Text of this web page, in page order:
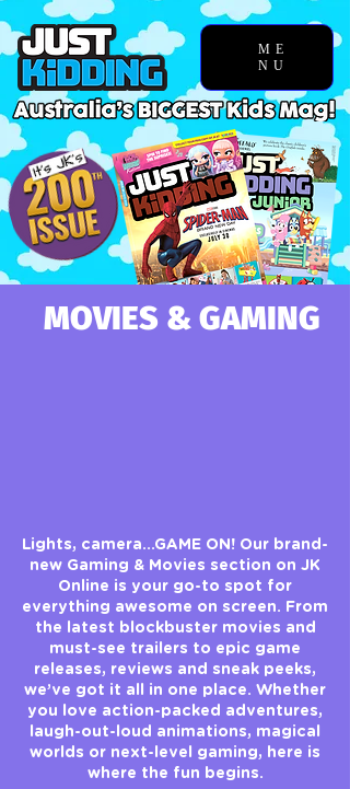
ME
NU
MOVIES & GAMING
Lights, camera…GAME ON! Our brand-
new Gaming & Movies section on JK
Online is your go-to spot for
everything awesome on screen. From
the latest blockbuster movies and
must-see trailers to epic game
releases, reviews and sneak peeks,
we’ve got it all in one place. Whether
you love action-packed adventures,
laugh-out-loud animations, magical
worlds or next-level gaming, here is
where the fun begins.